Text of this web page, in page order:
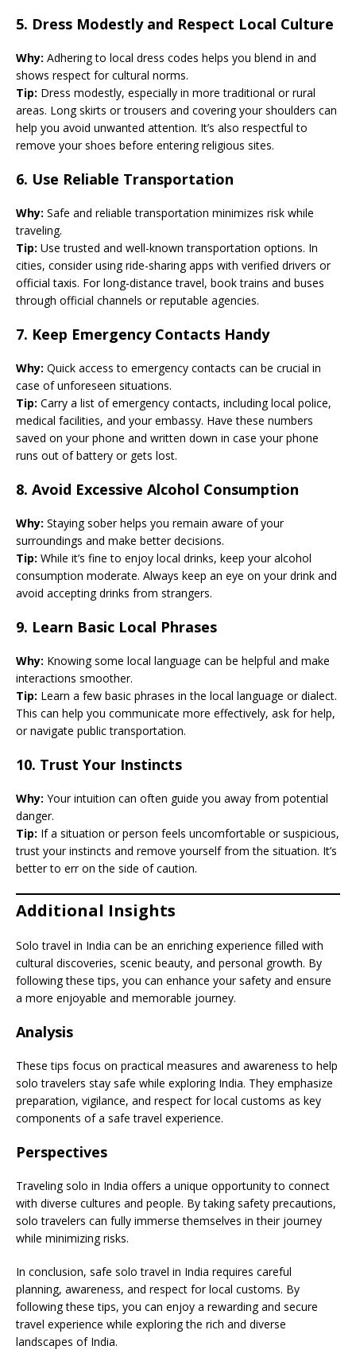
5. Dress Modestly and Respect Local Culture
Why: Adhering to local dress codes helps you blend in and
shows respect for cultural norms.
Tip: Dress modestly, especially in more traditional or rural
areas. Long skirts or trousers and covering your shoulders can
help you avoid unwanted attention. It’s also respectful to
remove your shoes before entering religious sites.
6. Use Reliable Transportation
Why: Safe and reliable transportation minimizes risk while
traveling.
Tip: Use trusted and well-known transportation options. In
cities, consider using ride-sharing apps with verified drivers or
official taxis. For long-distance travel, book trains and buses
through official channels or reputable agencies.
7. Keep Emergency Contacts Handy
Why: Quick access to emergency contacts can be crucial in
case of unforeseen situations.
Tip: Carry a list of emergency contacts, including local police,
medical facilities, and your embassy. Have these numbers
saved on your phone and written down in case your phone
runs out of battery or gets lost.
8. Avoid Excessive Alcohol Consumption
Why: Staying sober helps you remain aware of your
surroundings and make better decisions.
Tip: While it’s fine to enjoy local drinks, keep your alcohol
consumption moderate. Always keep an eye on your drink and
avoid accepting drinks from strangers.
9. Learn Basic Local Phrases
Why: Knowing some local language can be helpful and make
interactions smoother.
Tip: Learn a few basic phrases in the local language or dialect.
This can help you communicate more effectively, ask for help,
or navigate public transportation.
10. Trust Your Instincts
Why: Your intuition can often guide you away from potential
danger.
Tip: If a situation or person feels uncomfortable or suspicious,
trust your instincts and remove yourself from the situation. It’s
better to err on the side of caution.
Additional Insights
Solo travel in India can be an enriching experience filled with
cultural discoveries, scenic beauty, and personal growth. By
following these tips, you can enhance your safety and ensure
a more enjoyable and memorable journey.
Analysis
These tips focus on practical measures and awareness to help
solo travelers stay safe while exploring India. They emphasize
preparation, vigilance, and respect for local customs as key
components of a safe travel experience.
Perspectives
Traveling solo in India offers a unique opportunity to connect
with diverse cultures and people. By taking safety precautions,
solo travelers can fully immerse themselves in their journey
while minimizing risks.
In conclusion, safe solo travel in India requires careful
planning, awareness, and respect for local customs. By
following these tips, you can enjoy a rewarding and secure
travel experience while exploring the rich and diverse
landscapes of India.